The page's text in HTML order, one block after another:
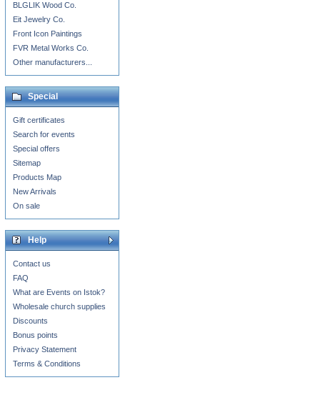
BLGLIK Wood Co.
Eit Jewelry Co.
Front Icon Paintings
FVR Metal Works Co.
Other manufacturers...
Special
Gift certificates
Search for events
Special offers
Sitemap
Products Map
New Arrivals
On sale
Help
Contact us
FAQ
What are Events on Istok?
Wholesale church supplies
Discounts
Bonus points
Privacy Statement
Terms & Conditions